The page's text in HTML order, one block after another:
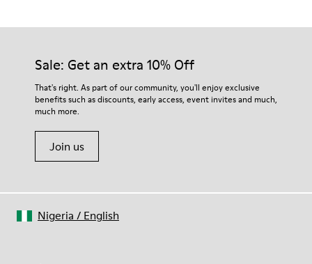
EVA
74% textile (90% wool - 10% polyester) 26% recycled
polyester
Our shoes are crafted from carefully selected, premium
For detailed instructions on how to care for your pair, visit our
Shoe Care Guide.
Sale: Get an extra 10% Off
That's right. As part of our community, you'll enjoy exclusive
benefits such as discounts, early access, event invites and much,
much more.
Join us
Nigeria / English